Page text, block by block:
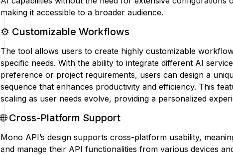
making it accessible to a broader audience.
⚙️ Customizable Workflows
The tool allows users to create highly customizable
specific needs. With the ability to integrate different AI
preference or project requirements, users can design a
sequence that enhances productivity and efficiency. This
scaling as user needs evolve, providing a personalized
🌐 Cross-Platform Support
Mono API’s design supports cross-platform usability,
and manage their API functionalities from various devices